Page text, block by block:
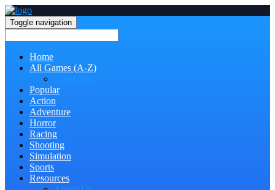
Toggle navigation
Home
All Games (A-Z)
Popular
Action
Adventure
Horror
Racing
Shooting
Simulation
Sports
Resources